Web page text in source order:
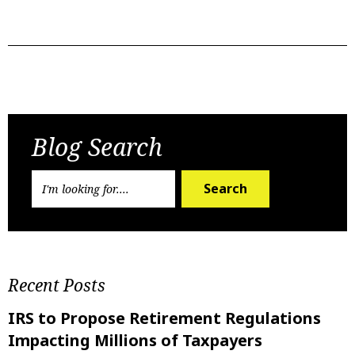
Blog Search
Search
Recent Posts
IRS to Propose Retirement Regulations
Impacting Millions of Taxpayers